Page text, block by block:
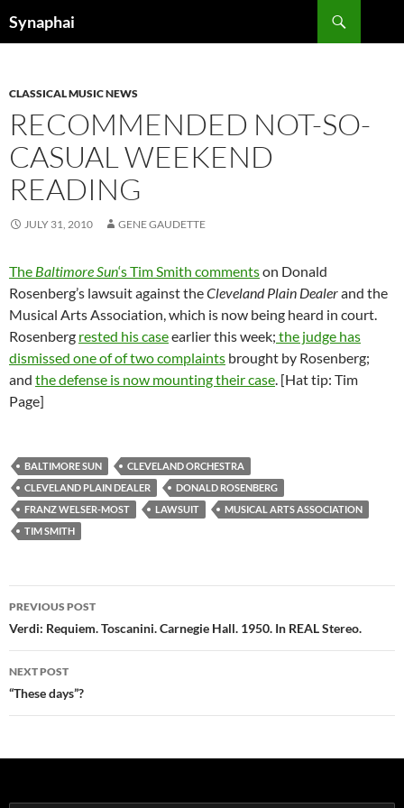
Synaphai
CLASSICAL MUSIC NEWS
RECOMMENDED NOT-SO-
CASUAL WEEKEND
READING
JULY 31, 2010 GENE GAUDETTE
The Baltimore Sun‘s Tim Smith commentson Donald
Rosenberg’s lawsuit against theCleveland Plain Dealerand the
Musical Arts Association, which is now being heard in court.
Rosenberg rested his caseearlier this week; the judge has
dismissed one of of two complaints brought by Rosenberg;
and the defense is now mounting their case. [Hat tip: Tim
Page]
BALTIMORE SUN
CLEVELAND ORCHESTRA
CLEVELAND PLAIN DEALER
DONALD ROSENBERG
FRANZ WELSER-MOST
LAWSUIT
MUSICAL ARTS ASSOCIATION
TIM SMITH
Post
navigation
PREVIOUS POST
Verdi: Requiem. Toscanini. Carnegie Hall. 1950. In REAL Stereo.
NEXT POST
“These days”?